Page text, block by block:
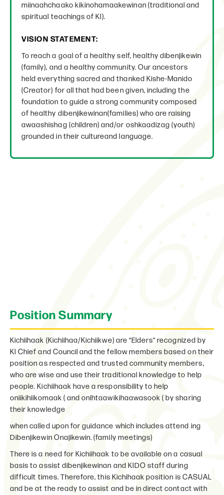
miinaahchaako kikinohamaakewinan (traditional and
spiritual teachings of KI).
VISION STATEMENT:
To reach a goal of a healthy self, healthy dibenjikewin
(family), and a healthy community. Our ancestors
held everything sacred and thanked Kishe-Manido
(Creator) for all that had been given, including the
foundation to guide a strong community composed
of healthy dibenjikewinan(families) who are raising
awaashishag (children) and/or oshkaadizag (youth)
grounded in their cultureand language.
Position Summary
Kichiihaak (Kichiihaa/Kichiikwe) are “Elders” recognized by
KI Chief and Council and the fellow members based on their
position as respected and trusted community members,
who are wise and use their traditional knowledge to help
people. Kichiihaak have a responsibility to help
oniikihiikomaak ( and onihtaawikihaawasook ( by sharing
their knowledge
when called upon for guidance which includes attend ing
Dibenjikewin Onajikewin. (family meetings)
There is a need for Kichiihaak to be available on a casual
basis to assist dibenjikewinan and KIDO staff during
difficult times. Therefore, this Kichihaak position is CASUAL
and be at the ready to assist and be in direct contact with